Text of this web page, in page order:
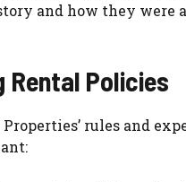
and how they were
Rental Policies
rules and